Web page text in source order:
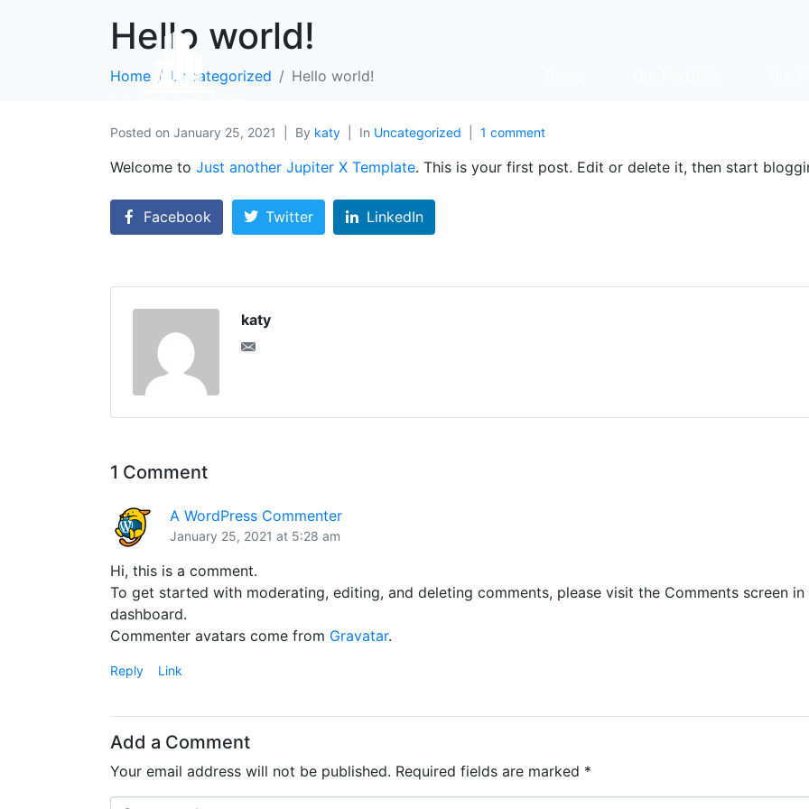
Hello world!
Home Uncategorized Hello world!
Posted on January 25, 2021 By katy In Uncategorized 1 comment
Welcome to Just another Jupiter X Template. This is your first post. Edit or delete it, then start
Facebook Twitter LinkedIn
katy
1 Comment
A WordPress Commenter
January 25, 2021 at 5:28 am
Hi, this is a comment.
To get started with moderating, editing, and deleting comments, please visit the Comments screen in
dashboard.
Commenter avatars come from Gravatar.
Reply Link
Add a Comment
Your email address will not be published. Required fields are marked *